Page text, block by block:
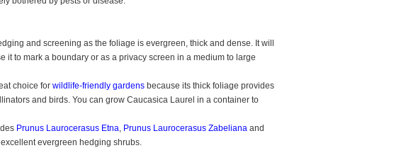
and screening as the foliage is evergreen, thick and dense. It will
it to mark a boundary or as a privacy screen in a medium to large
choice for wildlife-friendly gardens because its thick foliage provides
and birds. You can grow Caucasica Laurel in a container to
Prunus Laurocerasus Etna, Prunus Laurocerasus Zabeliana and
evergreen hedging shrubs.